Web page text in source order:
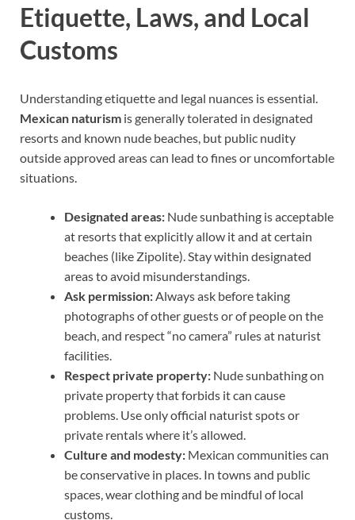
Etiquette, Laws, and Local
Customs
Understanding etiquette and legal nuances is essential.
Mexican naturism is generally tolerated in designated
resorts and known nude beaches, but public nudity
outside approved areas can lead to fines or uncomfortable
situations.
Designated areas: Nude sunbathing is acceptable
at resorts that explicitly allow it and at certain
beaches (like Zipolite). Stay within designated
areas to avoid misunderstandings.
Ask permission:Always ask before taking
photographs of other guests or of people on the
beach, and respect “no camera” rules at naturist
facilities.
Respect private property: Nude sunbathing on
private property that forbids it can cause
problems. Use only official naturist spots or
private rentals where it’s allowed.
Culture and modesty: Mexican communities can
be conservative in places. In towns and public
spaces, wear clothing and be mindful of local
customs.